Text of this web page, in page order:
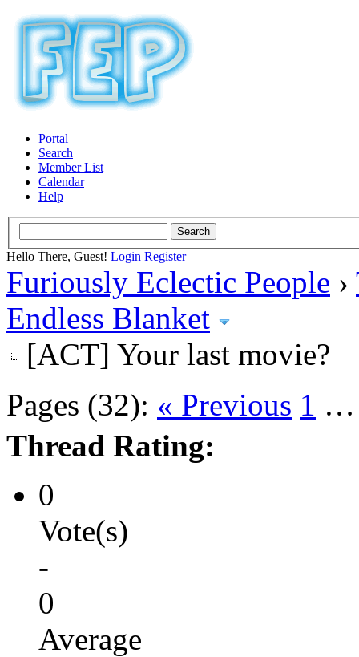
Portal
Search
Member List
Calendar
Help
Hello There, Guest! Login Register
Furiously Eclectic People ›
Endless Blanket
[ACT] Your last movie?
Pages (32): « Previous 1
Thread Rating:
0
Vote(s)
-
0
Average